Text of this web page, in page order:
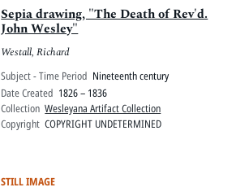
Sepia drawing, "The Death of Rev'd.
John Wesley"
Westall, Richard
Subject - Time Period Nineteenth century
Date Created 1826 – 1836
Collection Wesleyana Artifact Collection
Copyright COPYRIGHT UNDETERMINED
STILL IMAGE